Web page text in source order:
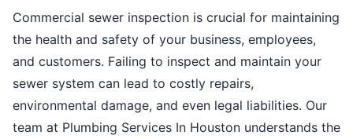
Commercial sewer inspection is crucial for maintaining
the health and safety of your business, employees,
and customers. Failing to inspect and maintain your
sewer system can lead to costly repairs,
environmental damage, and even legal liabilities. Our
team at Plumbing Services In Houston understands the